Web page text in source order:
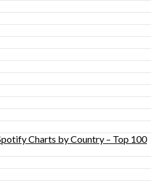
Charts by Country – Top 100